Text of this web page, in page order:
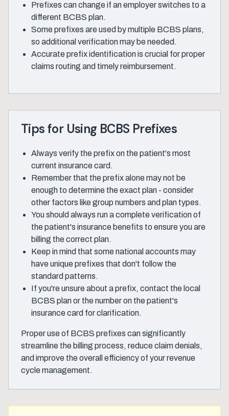
Prefixes can change if an employer switches to a
different BCBS plan.
Some prefixes are used by multiple BCBS plans,
so additional verification may be needed.
Accurate prefix identification is crucial for proper
claims routing and timely reimbursement.
Tips for Using BCBS Prefixes
Always verify the prefix on the patient's most
current insurance card.
Remember that the prefix alone may not be
enough to determine the exact plan - consider
other factors like group numbers and plan types.
You should always run a complete verification of
the patient's insurance benefits to ensure you are
billing the correct plan.
Keep in mind that some national accounts may
have unique prefixes that don't follow the
standard patterns.
If you're unsure about a prefix, contact the local
BCBS plan or the number on the patient's
insurance card for clarification.
Proper use of BCBS prefixes can significantly
streamline the billing process, reduce claim denials,
and improve the overall efficiency of your revenue
cycle management.